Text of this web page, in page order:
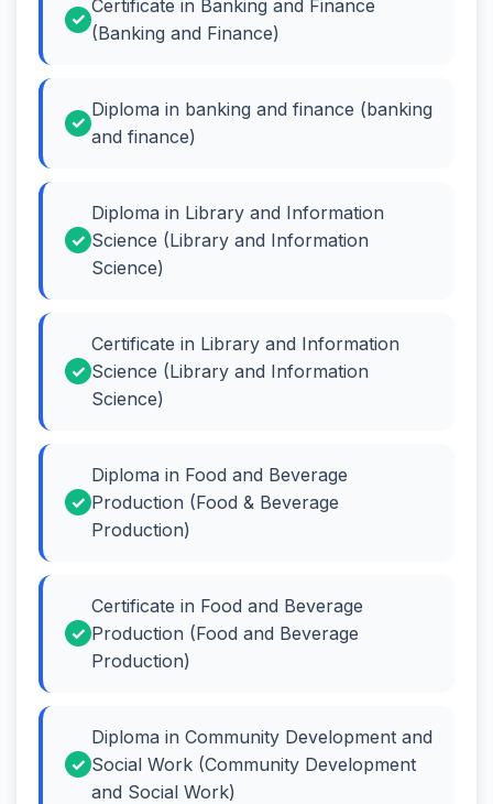
Certificate in Banking and Finance
(Banking and Finance)
Diploma in banking and finance (banking
and finance)
Diploma in Library and Information
Science (Library and Information
Science)
Certificate in Library and Information
Science (Library and Information
Science)
Diploma in Food and Beverage
Production (Food & Beverage
Production)
Certificate in Food and Beverage
Production (Food and Beverage
Production)
Diploma in Community Development and
Social Work (Community Development
and Social Work)